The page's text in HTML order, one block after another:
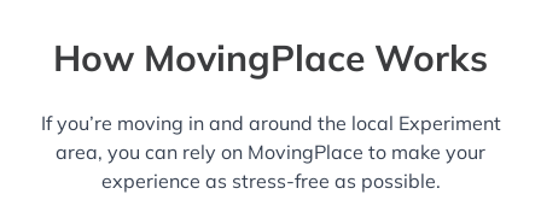
How MovingPlace Works
If you’re moving in and around the local Experiment
area, you can rely on MovingPlace to make your
experience as stress-free as possible.